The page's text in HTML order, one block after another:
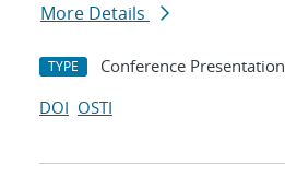
More Details
TYPE Conference Presentation
DOI OSTI